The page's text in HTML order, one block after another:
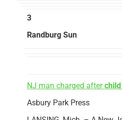
3
Randburg Sun
NJ man charged after
Asbury Park Press